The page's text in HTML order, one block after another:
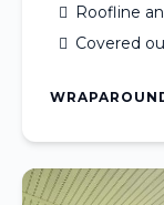
Roofline
Covered